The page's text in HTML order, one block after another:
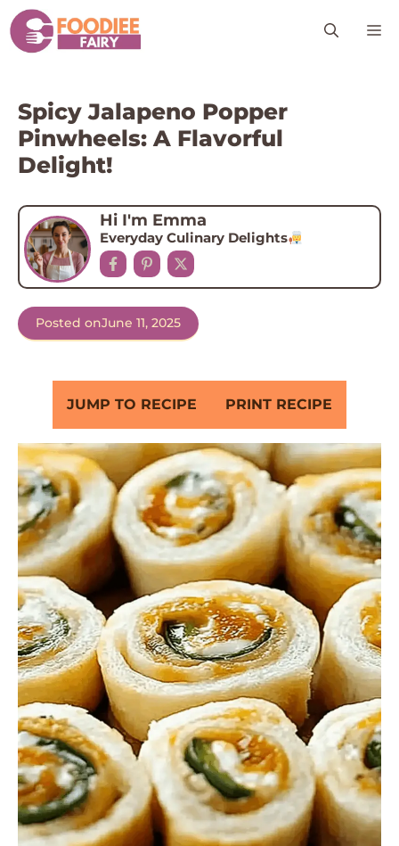
Skip
to
content
Spicy Jalapeno Popper
Pinwheels: A Flavorful
Delight!
Hi I'm Emma
Everyday Culinary Delights
Posted onJune 11, 2025
JUMP TO RECIPE PRINT RECIPE